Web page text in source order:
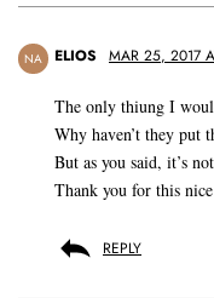
NA ELIOS MAR 25, 2017
The only thiung I
Why haven’t they put
But as you said, it’s
Thank you for this
REPLY